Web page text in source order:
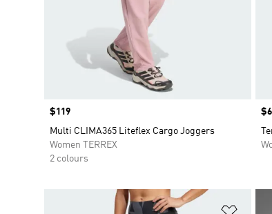
Price
$119
Multi CLIMA365 Liteflex Cargo Joggers
Women TERREX
2 colours